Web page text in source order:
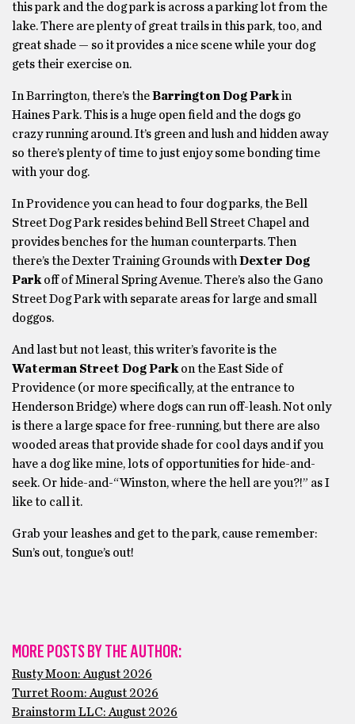
this park and the dog park is across a parking lot from the
lake. There are plenty of great trails in this park, too, and
great shade — so it provides a nice scene while your dog
gets their exercise on.
In Barrington, there’s theBarrington Dog Parkin
Haines Park. This is a huge open field and the dogs go
crazy running around. It’s green and lush and hidden away
so there’s plenty of time to just enjoy some bonding time
with your dog.
In Providence you can head to four dog parks, the Bell
Street Dog Park resides behind Bell Street Chapel and
provides benches for the human counterparts. Then
there’s the Dexter Training Grounds with Dexter Dog
Park off of Mineral Spring Avenue. There’s also the Gano
Street Dog Park with separate areas for large and small
doggos.
And last but not least, this writer’s favorite is the
Waterman Street Dog Park on the East Side of
Providence (or more specifically, at the entrance to
Henderson Bridge) where dogs can run off-leash. Not only
is there a large space for free-running, but there are also
wooded areas that provide shade for cool days and if you
have a dog like mine, lots of opportunities for hide-and-
seek. Or hide-and-“Winston, where the hell are you?!” as I
like to call it.
Grab your leashes and get to the park, cause remember:
Sun’s out, tongue’s out!
MORE POSTS BY THE AUTHOR:
Rusty Moon: August 2026
Turret Room: August 2026
Brainstorm LLC: August 2026